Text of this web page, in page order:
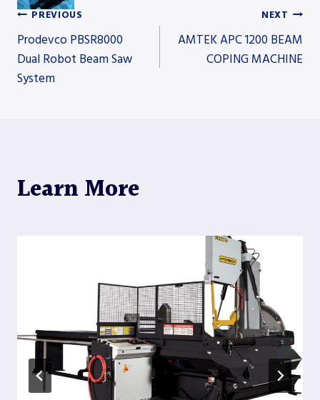
Post
navigation
PREVIOUS
Prodevco PBSR8000
Dual Robot Beam Saw
System
NEXT
AMTEK APC 1200 BEAM
COPING MACHINE
Learn More